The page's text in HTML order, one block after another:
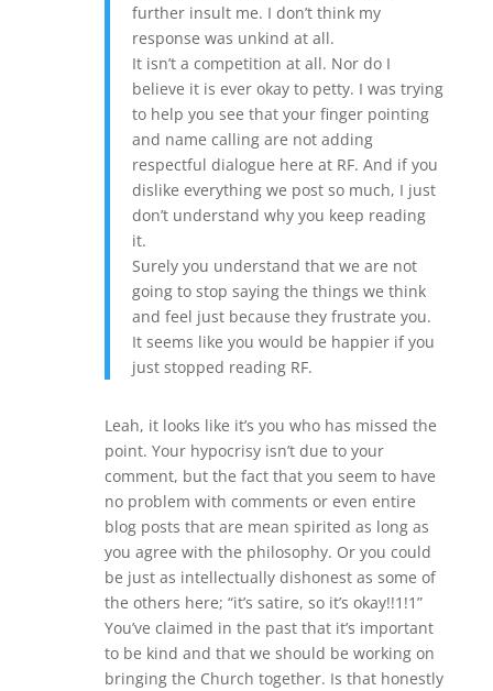
further insult me. I don’t think my
response was unkind at all.
It isn’t a competition at all. Nor do I
believe it is ever okay to petty. I was trying
to help you see that your finger pointing
and name calling are not adding
respectful dialogue here at RF. And if you
dislike everything we post so much, I just
don’t understand why you keep reading
it.
Surely you understand that we are not
going to stop saying the things we think
and feel just because they frustrate you.
It seems like you would be happier if you
just stopped reading RF.
Leah, it looks like it’s you who has missed the
point. Your hypocrisy isn’t due to your
comment, but the fact that you seem to have
no problem with comments or even entire
blog posts that are mean spirited as long as
you agree with the philosophy. Or you could
be just as intellectually dishonest as some of
the others here; “it’s satire, so it’s okay!!1!1”
You’ve claimed in the past that it’s important
to be kind and that we should be working on
bringing the Church together. Is that honestly